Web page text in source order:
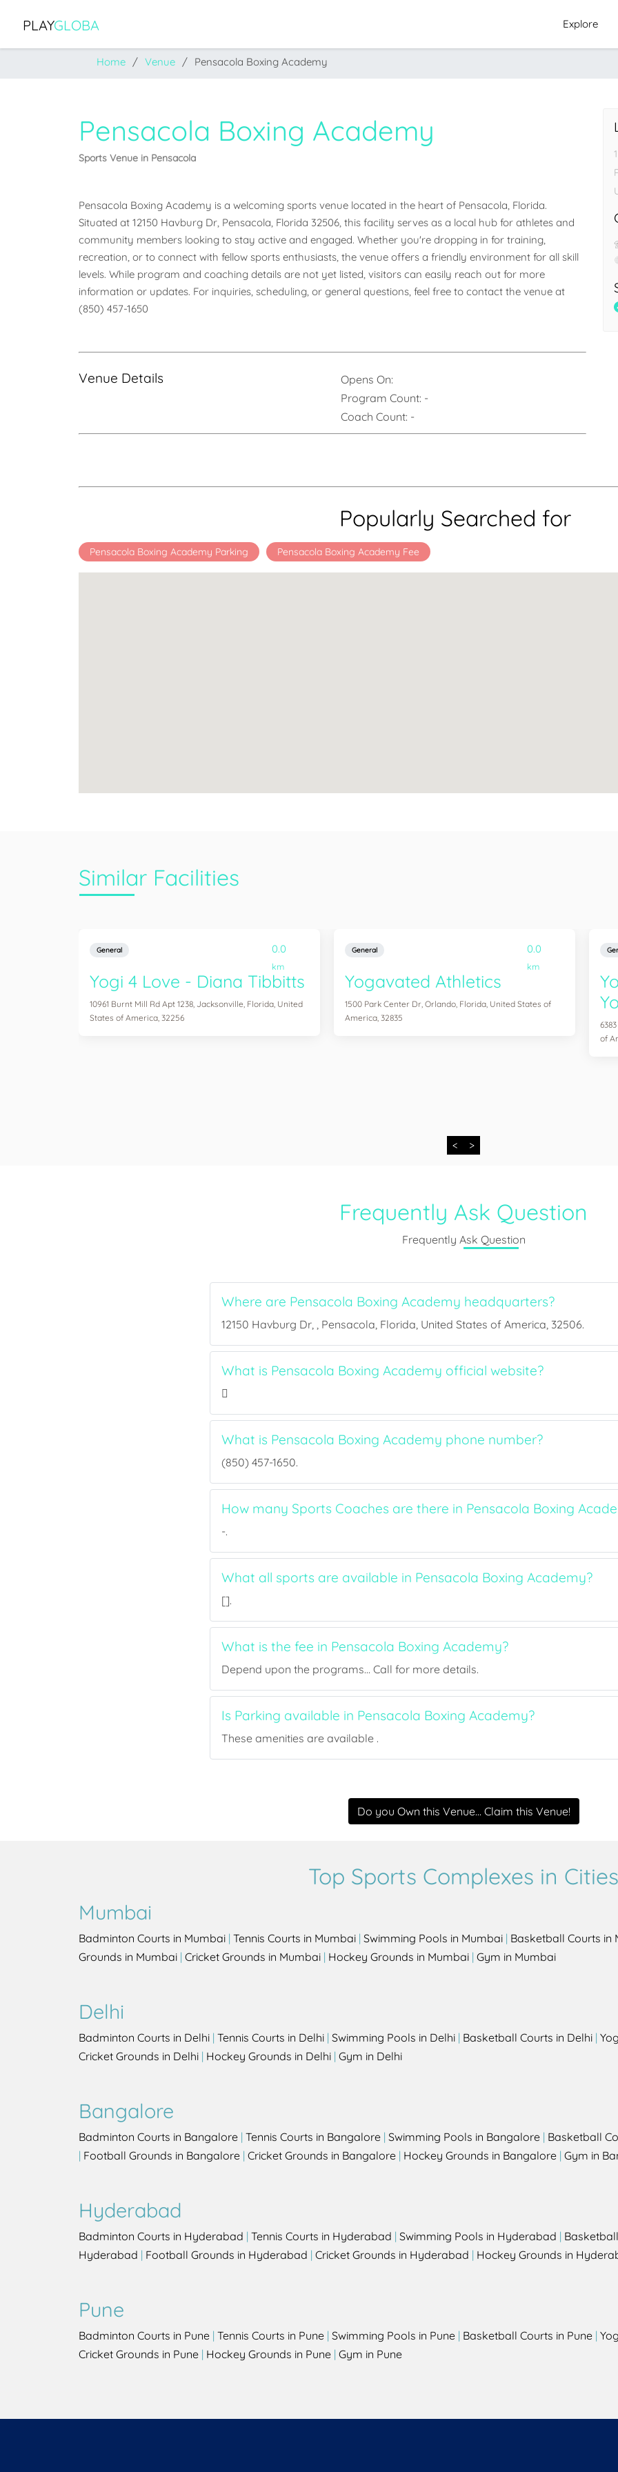
PLAYGLOBA Explore
Home Venue Pensacola Boxing Academy
Pensacola Boxing Academy
Sports Venue in Pensacola
Pensacola Boxing Academy is a welcoming sports venue located in the heart of Pensacola, Florida.
Situated at 12150 Havburg Dr, Pensacola, Florida 32506, this facility serves as a local hub for athletes and
community members looking to stay active and engaged. Whether you're dropping in for training,
recreation, or to connect with fellow sports enthusiasts, the venue offers a friendly environment for all skill
levels. While program and coaching details are not yet listed, visitors can easily reach out for more
information or updates. For inquiries, scheduling, or general questions, feel free to contact the venue at
(850) 457-1650
Venue Details
Opens On:
Program Count: -
Coach Count: -
Popularly Searched for
Pensacola Boxing Academy Parking Pensacola Boxing Academy Fee
Similar Facilities
General 0.0
km
Yogi 4 Love - Diana Tibbitts
10961 Burnt Mill Rd Apt 1238, Jacksonville, Florida, United
States of America, 32256
General 0.0
km
Yogavated Athletics
1500 Park Center Dr, Orlando, Florida, United States of
America, 32835
of
< >
Frequently Ask Question
Frequently Ask Question
Where are Pensacola Boxing Academy headquarters?
12150 Havburg Dr, , Pensacola, Florida, United States of America, 32506.
What is Pensacola Boxing Academy official website?
What is Pensacola Boxing Academy phone number?
(850) 457-1650.
How many Sports Coaches are there in Pensacola Boxing
-.
What all sports are available in Pensacola Boxing Academy?
[].
What is the fee in Pensacola Boxing Academy?
Depend upon the programs... Call for more details.
Is Parking available in Pensacola Boxing Academy?
These amenities are available .
Do you Own this Venue... Claim this Venue!
Top Sports Complexes in Cities
Mumbai
Badminton Courts in Mumbai | Tennis Courts in Mumbai | Swimming Pools in Mumbai | Basketball Courts in
Grounds in Mumbai | Cricket Grounds in Mumbai | Hockey Grounds in Mumbai | Gym in Mumbai
Delhi
Badminton Courts in Delhi | Tennis Courts in Delhi | Swimming Pools in Delhi | Basketball Courts in Delhi |
Cricket Grounds in Delhi | Hockey Grounds in Delhi | Gym in Delhi
Bangalore
Badminton Courts in Bangalore | Tennis Courts in Bangalore | Swimming Pools in Bangalore | Basketball
| Football Grounds in Bangalore | Cricket Grounds in Bangalore | Hockey Grounds in Bangalore | Gym in
Hyderabad
Badminton Courts in Hyderabad | Tennis Courts in Hyderabad | Swimming Pools in Hyderabad |
Hyderabad | Football Grounds in Hyderabad | Cricket Grounds in Hyderabad | Hockey Grounds in
Pune
Badminton Courts in Pune | Tennis Courts in Pune | Swimming Pools in Pune | Basketball Courts in Pune |
Cricket Grounds in Pune | Hockey Grounds in Pune | Gym in Pune